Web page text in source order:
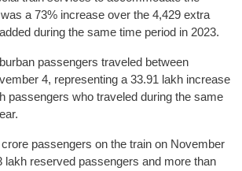
a 73% increase over the 4,429 extra
during the same time period in 2023.
passengers traveled between
4, representing a 33.91 lakh increase
passengers who traveled during the same
passengers on the train on November
lakh reserved passengers and more than